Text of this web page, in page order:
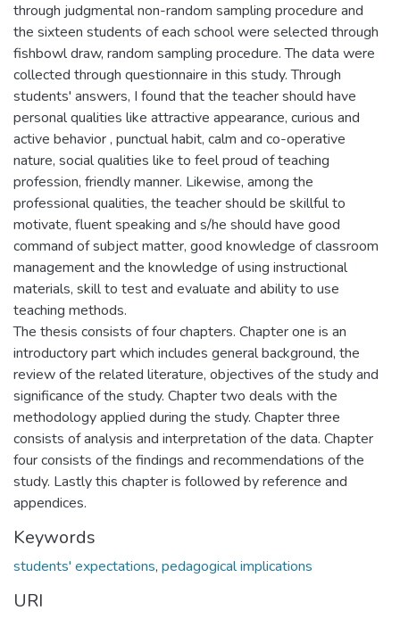
through judgmental non-random sampling procedure and
the sixteen students of each school were selected through
fishbowl draw, random sampling procedure. The data were
collected through questionnaire in this study. Through
students' answers, I found that the teacher should have
personal qualities like attractive appearance, curious and
active behavior , punctual habit, calm and co-operative
nature, social qualities like to feel proud of teaching
profession, friendly manner. Likewise, among the
professional qualities, the teacher should be skillful to
motivate, fluent speaking and s/he should have good
command of subject matter, good knowledge of classroom
management and the knowledge of using instructional
materials, skill to test and evaluate and ability to use
teaching methods.
The thesis consists of four chapters. Chapter one is an
introductory part which includes general background, the
review of the related literature, objectives of the study and
significance of the study. Chapter two deals with the
methodology applied during the study. Chapter three
consists of analysis and interpretation of the data. Chapter
four consists of the findings and recommendations of the
study. Lastly this chapter is followed by reference and
appendices.
Keywords
students' expectations, pedagogical implications
URI